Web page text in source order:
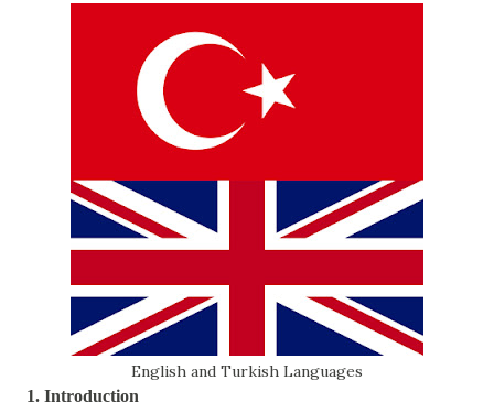
English and Turkish Languages
1. Introduction